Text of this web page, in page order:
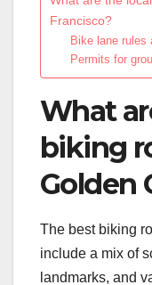
Francisco?
Bike lane rules
Permits for
What
biking
Golden
The best biking
include a mix of
landmarks, and